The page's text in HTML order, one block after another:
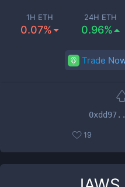
1H ETH
0.07%
24H ETH
0.96%
Trade
19